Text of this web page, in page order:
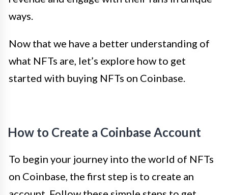
ways.
Now that we have a better understanding of
what NFTs are, let’s explore how to get
started with buying NFTs on Coinbase.
How to Create a Coinbase Account
To begin your journey into the world of NFTs
on Coinbase, the first step is to create an